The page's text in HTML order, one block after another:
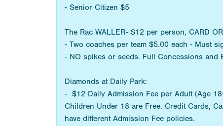
- Senior Citizen $5
The Rac WALLER- $12 per person, CARD
- Two coaches per team $5.00 each - Must
- NO spikes or seeds. Full Concessions and
Diamonds at Daily Park:
- $12 Daily Admission Fee per Adult (Age
Children Under 18 are Free. Credit Cards,
have different Admission Fee policies.